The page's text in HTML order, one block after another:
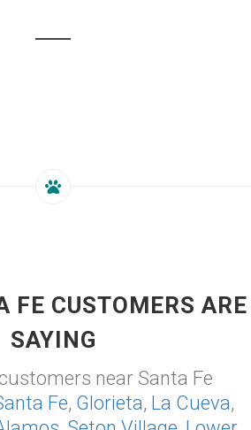
FE CUSTOMERS ARE
SAYING
near Santa Fe
Fe, Glorieta, La Cueva,